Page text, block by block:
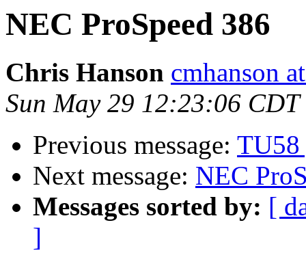
NEC ProSpeed 386
Chris Hanson cmhanson
Sun May 29 12:23:06 CDT
Previous message: TU58
Next message: NEC
Messages sorted by: [
]